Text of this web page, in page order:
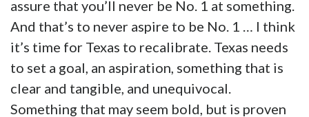
assure that you’ll never be No. 1 at something.
And that’s to never aspire to be No. 1 … I think
it’s time for Texas to recalibrate. Texas needs
to set a goal, an aspiration, something that is
clear and tangible, and unequivocal.
Something that may seem bold, but is proven